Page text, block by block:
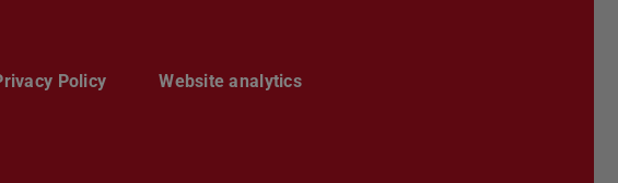
Policy Website analytics